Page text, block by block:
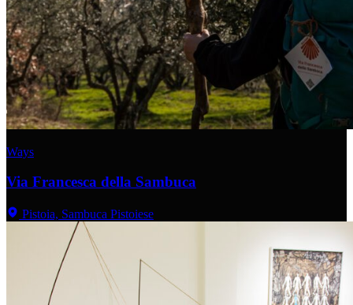
Ways
Via Francesca della Sambuca
Pistoia, Sambuca Pistoiese